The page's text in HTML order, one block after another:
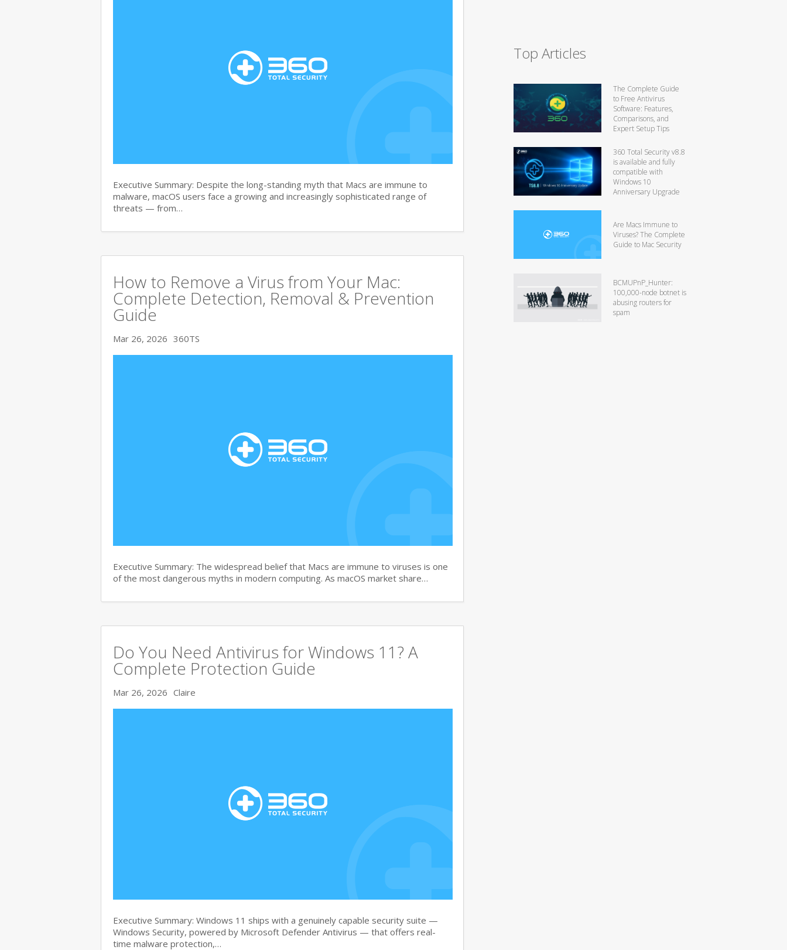
Executive Summary: Despite the long-standing myth that Macs are immune to
malware, macOS users face a growing and increasingly sophisticated range of
threats — from…
How to Remove a Virus from Your Mac:
Complete Detection, Removal & Prevention
Guide
Mar 26, 2026 360TS
Executive Summary: The widespread belief that Macs are immune to viruses is one
of the most dangerous myths in modern computing. As macOS market share…
Do You Need Antivirus for Windows 11? A
Complete Protection Guide
Mar 26, 2026 Claire
Executive Summary: Windows 11 ships with a genuinely capable security suite —
Windows Security, powered by Microsoft Defender Antivirus — that offers real-
time malware protection,…
Top Articles
The Complete Guide
to Free Antivirus
Software: Features,
Comparisons, and
Expert Setup Tips
360 Total Security v8.8
is available and fully
compatible with
Windows 10
Anniversary Upgrade
Are Macs Immune to
Viruses? The Complete
Guide to Mac Security
BCMUPnP_Hunter:
100,000-node botnet is
abusing routers for
spam